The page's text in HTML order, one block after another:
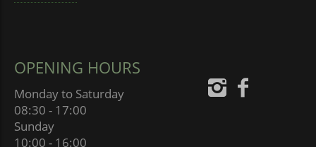
OPENING HOURS
Monday to Saturday
08:30 - 17:00
Sunday
10:00 - 16:00